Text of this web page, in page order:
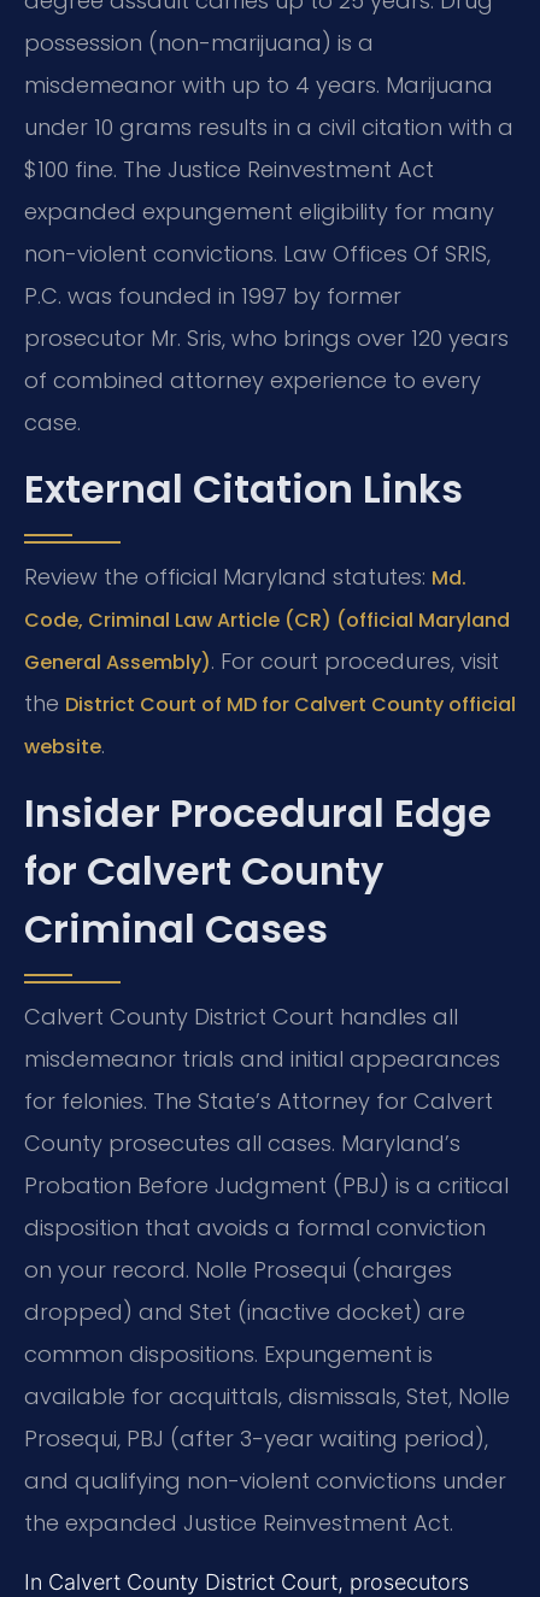
possession (non-marijuana) is a
misdemeanor with up to 4 years. Marijuana
under 10 grams results in a civil citation with a
$100 fine. The Justice Reinvestment Act
expanded expungement eligibility for many
non-violent convictions. Law Offices Of SRIS,
P.C. was founded in 1997 by former
prosecutor Mr. Sris, who brings over 120 years
of combined attorney experience to every
case.
External Citation Links
Review the official Maryland statutes: Md.
Code, Criminal Law Article (CR) (official Maryland
General Assembly). For court procedures, visit
the District Court of MD for Calvert County official
website.
Insider Procedural Edge
for Calvert County
Criminal Cases
Calvert County District Court handles all
misdemeanor trials and initial appearances
for felonies. The State’s Attorney for Calvert
County prosecutes all cases. Maryland’s
Probation Before Judgment (PBJ) is a critical
disposition that avoids a formal conviction
on your record. Nolle Prosequi (charges
dropped) and Stet (inactive docket) are
common dispositions. Expungement is
available for acquittals, dismissals, Stet, Nolle
Prosequi, PBJ (after 3-year waiting period),
and qualifying non-violent convictions under
the expanded Justice Reinvestment Act.
In Calvert County District Court, prosecutors